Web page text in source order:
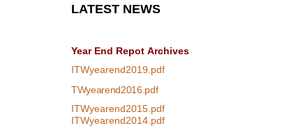
LATEST NEWS
Year End Repot Archives
ITWyearend2019.pdf
TWyearend2016.pdf
ITWyearend2015.pdf
ITWyearend2014.pdf